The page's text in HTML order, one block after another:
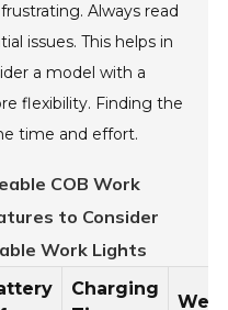
Always read
issues. This helps in
a model with a
flexibility. Finding the
time and effort.
COB Work
to Consider
Work Lights
Charging